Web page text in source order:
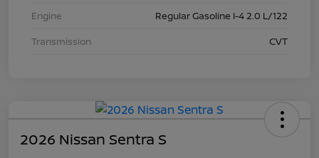
Engine
Regular Gasoline I-4 2.0 L/122
Transmission
CVT
2026 Nissan Sentra S